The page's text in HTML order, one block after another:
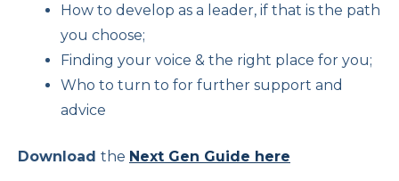
How to develop as a leader, if that is the path
you choose;
Finding your voice & the right place for you;
Who to turn to for further support and
advice
Download the Next Gen Guide here